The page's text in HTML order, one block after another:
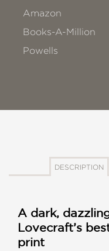
Amazon
Books-A-Million
Powells
DESCRIPTION
A dark,
Lovecraft’s
print